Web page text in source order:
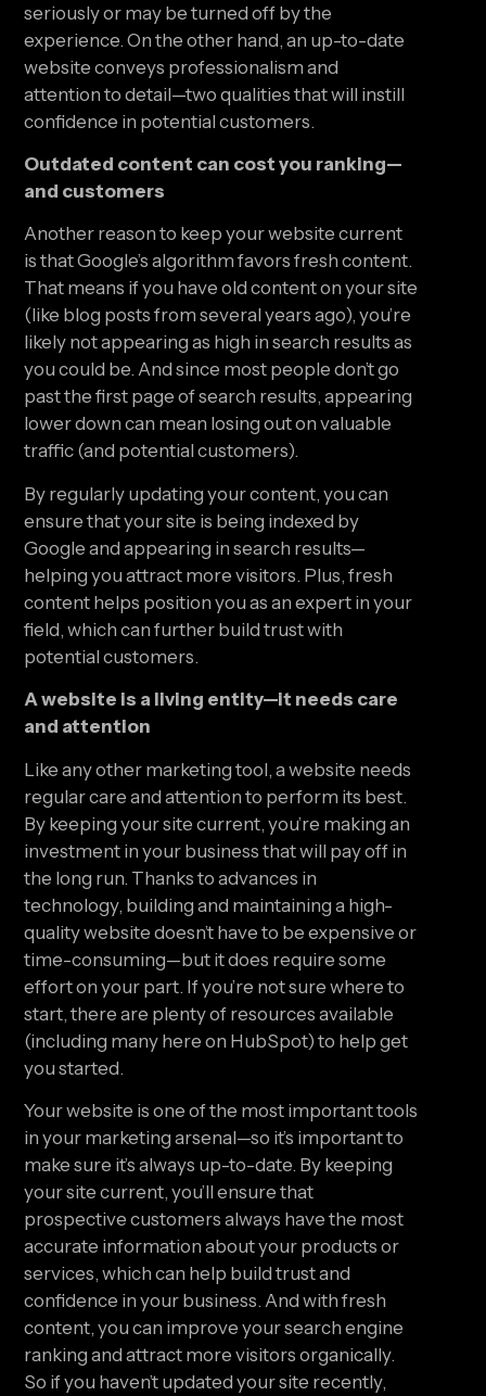
seriously or may be turned off by the
experience. On the other hand, an up-to-date
website conveys professionalism and
attention to detail—two qualities that will instill
confidence in potential customers.
Outdated content can cost you ranking—
and customers
Another reason to keep your website current
is that Google’s algorithm favors fresh content.
That means if you have old content on your site
(like blog posts from several years ago), you’re
likely not appearing as high in search results as
you could be. And since most people don’t go
past the first page of search results, appearing
lower down can mean losing out on valuable
traffic (and potential customers).
By regularly updating your content, you can
ensure that your site is being indexed by
Google and appearing in search results—
helping you attract more visitors. Plus, fresh
content helps position you as an expert in your
field, which can further build trust with
potential customers.
A website is a living entity—it needs care
and attention
Like any other marketing tool, a website needs
regular care and attention to perform its best.
By keeping your site current, you’re making an
investment in your business that will pay off in
the long run. Thanks to advances in
technology, building and maintaining a high-
quality website doesn’t have to be expensive or
time-consuming—but it does require some
effort on your part. If you’re not sure where to
start, there are plenty of resources available
(including many here on HubSpot) to help get
you started.
Your website is one of the most important tools
in your marketing arsenal—so it’s important to
make sure it’s always up-to-date. By keeping
your site current, you’ll ensure that
prospective customers always have the most
accurate information about your products or
services, which can help build trust and
confidence in your business. And with fresh
content, you can improve your search engine
ranking and attract more visitors organically.
So if you haven’t updated your site recently,